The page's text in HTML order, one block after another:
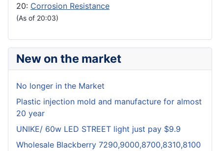
20: Corrosion Resistance
(As of 20:03)
New on the market
No longer in the Market
Plastic injection mold and manufacture for almost
20 year
UNIKE/ 60w LED STREET light just pay $9.9
Wholesale Blackberry 7290,9000,8700,8310,8100